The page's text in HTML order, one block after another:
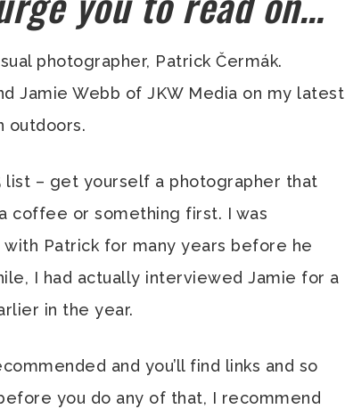
photographer, Patrick Čermák.
Jamie Webb of JKW Media on my latest
outdoors.
– get yourself a photographer that
coffee or something first. I was
Patrick for many years before he
I had actually interviewed Jamie for a
in the year.
and you’ll find links and so
you do any of that, I recommend